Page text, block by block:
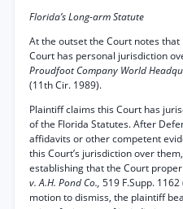
Florida’s Long-arm Statute
At the outset the Court notes
Court has personal jurisdiction
Proudfoot Company World
(11th Cir. 1989).
Plaintiff claims this Court has
of the Florida Statutes. After
affidavits or other competent
this Court’s jurisdiction over
establishing that the Court
v. A.H. Pond Co., 519 F.Supp.
motion to dismiss, the plaintiff